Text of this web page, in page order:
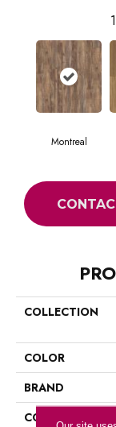
Montreal
COLLECTION
COLOR
BRAND
CONSTRUCTION